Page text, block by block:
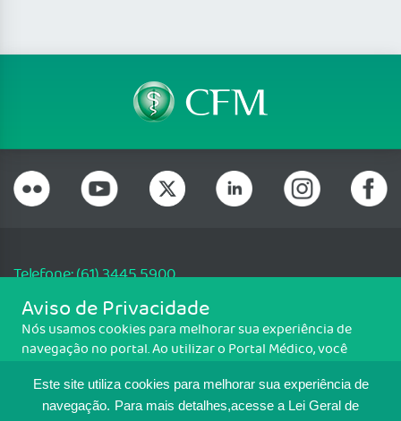
Este site utiliza cookies para melhorar sua experiência de
navegação. Para mais detalhes,acesse a Lei Geral de
Telefone: (61) 3445 5900
Email: cfm@portalmedico.org.br
SGAS 616, Conjunto D, Lote 115, L2 Sul, Brasília/DF - CEP: 70200-760 -
CNPJ: 33.583.550/0001-30
MAPA DO SITE
Aviso de Privacidade
Nós usamos cookies para melhorar sua experiência de
navegação no portal. Ao utilizar o Portal Médico, você
Para ter mais informações sobre como isso é feito, acesse
Política de cookies. Se você concorda, clique em ACEITO.